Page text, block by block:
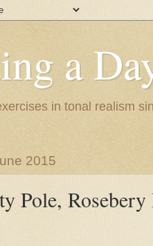
a
in tonal realism
2015
Pole,